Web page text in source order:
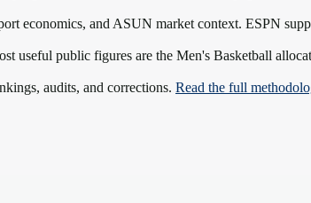
economics, and ASUN market context. ESPN
useful public figures are the Men's Basketball
audits, and corrections. Read the full